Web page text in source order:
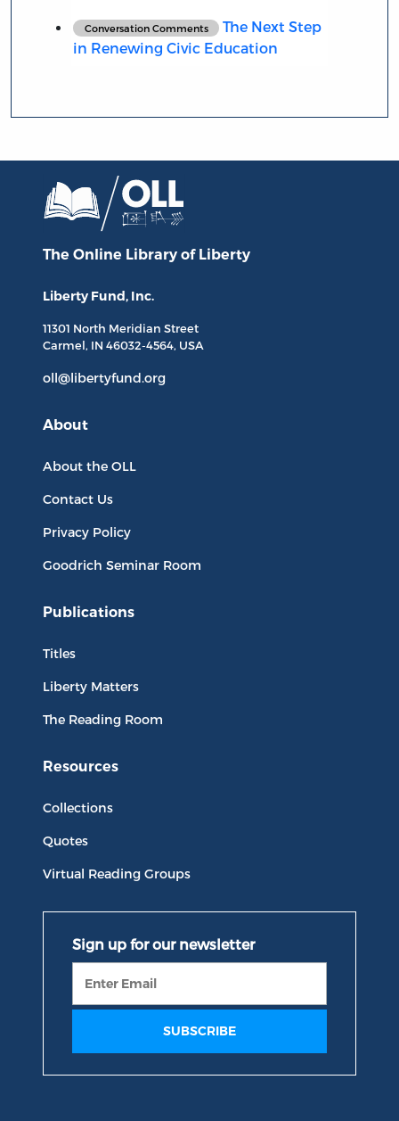
Conversation Comments
The Next Step
in Renewing Civic Education
The Online Library of Liberty
Liberty Fund, Inc.
11301 North Meridian Street
Carmel, IN 46032-4564, USA
oll@libertyfund.org
About
About the OLL
Contact Us
Privacy Policy
Goodrich Seminar Room
Publications
Titles
Liberty Matters
The Reading Room
Resources
Collections
Quotes
Virtual Reading Groups